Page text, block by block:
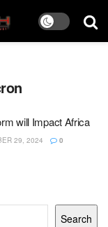
will Impact Africa
29, 2024 0
Search